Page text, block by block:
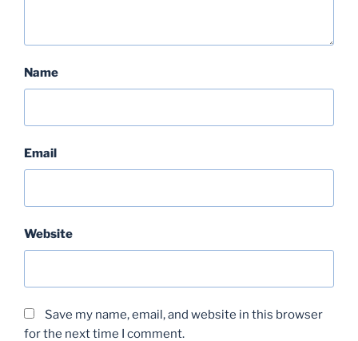
Name
Email
Website
Save my name, email, and website in this browser
for the next time I comment.